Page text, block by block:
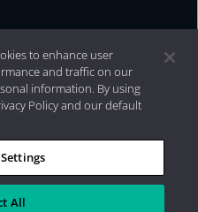
| 2026 Aristotle
to enhance user
and traffic on our
information. By using
Policy and our default
All